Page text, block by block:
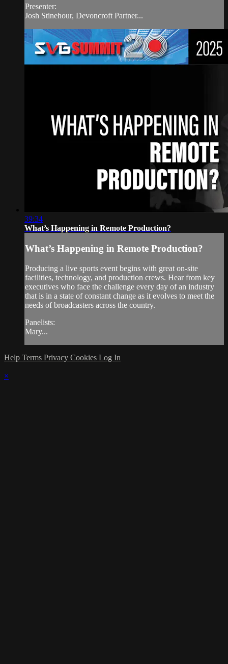
Presenter:
Josh Stinehour, Devoncroft Partner...
39:34
What’s Happening in Remote Production?
What’s Happening in Remote Production?
Producing a live sports event begins with great on-site
facilities, technology, and production crews. Hear from key
executives who face the challenge every day of an industry
that is in a state of constant change as it evolves to meet the
needs of broadcasters across the country.
Panelists:
Mary...
Help Terms Privacy Cookies Log In
×